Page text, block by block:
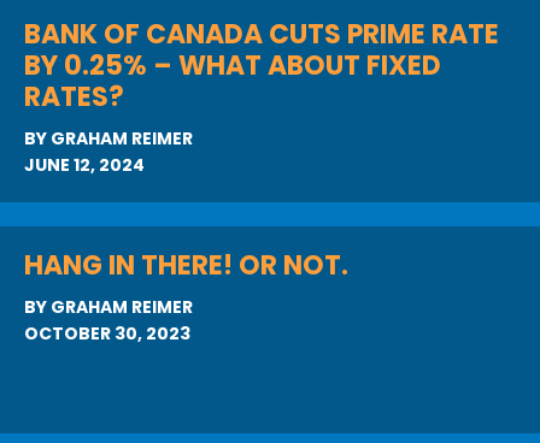
BANK OF CANADA CUTS PRIME RATE
BY 0.25% – WHAT ABOUT FIXED
RATES?
BY GRAHAM REIMER
JUNE 12, 2024
HANG IN THERE! OR NOT.
BY GRAHAM REIMER
OCTOBER 30, 2023